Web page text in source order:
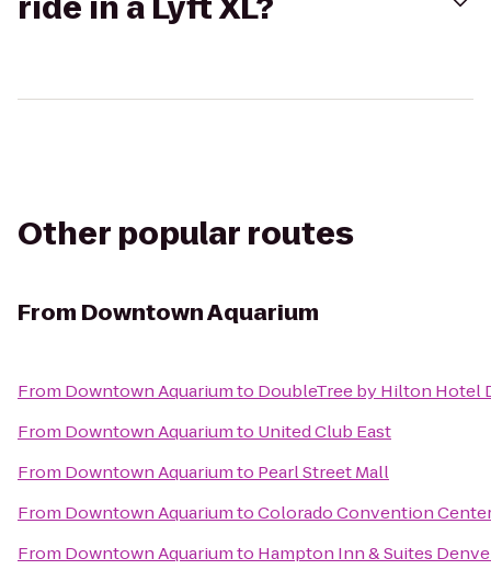
Other popular routes
From Downtown Aquarium
From Downtown Aquariumto DoubleTree by Hilton Hotel
From Downtown Aquariumto United Club East
From Downtown Aquariumto Pearl Street Mall
From Downtown AquariumtoColorado Convention
From Downtown Aquariumto Hampton Inn & Suites